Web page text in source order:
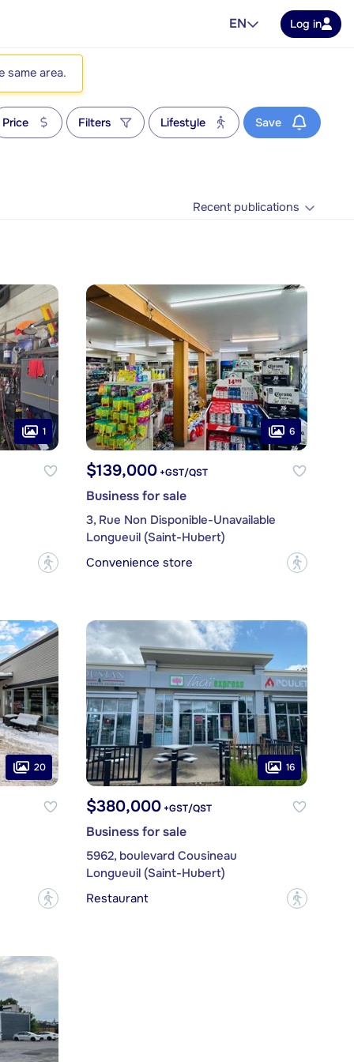
EN Log in
same area.
Price Filters Lifestyle Save
Recent publications
1
?
6
$139,000+GST/QST
Business for sale
3, Rue Non Disponible-Unavailable
Longueuil (Saint-Hubert)
Convenience store
?
20
?
16
$380,000+GST/QST
Business for sale
5962, boulevard Cousineau
Longueuil (Saint-Hubert)
Restaurant
?